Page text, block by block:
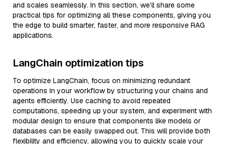
and scales seamlessly. In this section, we’ll share some
practical tips for optimizing all these components, giving you
the edge to build smarter, faster, and more responsive RAG
applications.
LangChain optimization tips
To optimize LangChain, focus on minimizing redundant
operations in your workflow by structuring your chains and
agents efficiently. Use caching to avoid repeated
computations, speeding up your system, and experiment with
modular design to ensure that components like models or
databases can be easily swapped out. This will provide both
flexibility and efficiency, allowing you to quickly scale your